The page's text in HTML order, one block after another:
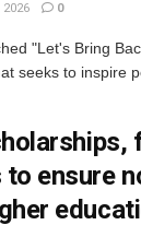
2026 0
"Let's Bring
seeks to inspire
ensure